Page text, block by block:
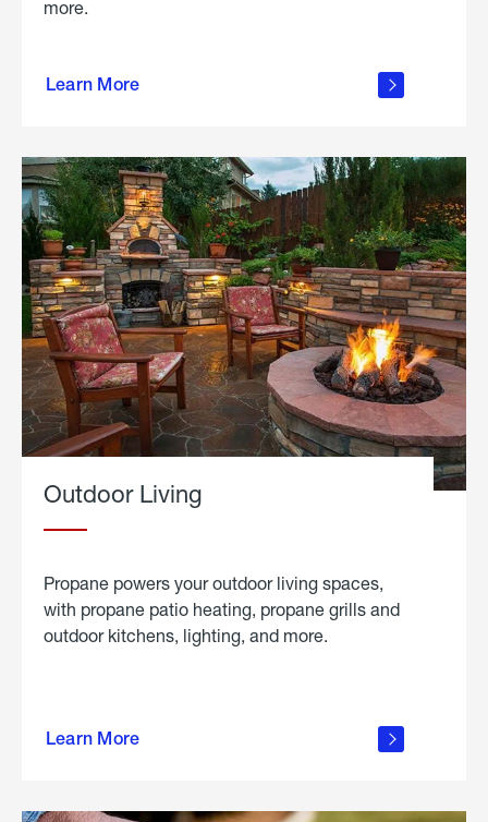
more.
Learn More
propane
in the
Outdoor Living
Propane powers your outdoor living spaces,
with propane patio heating, propane grills and
outdoor kitchens, lighting, and more.
Learn More
outdoor